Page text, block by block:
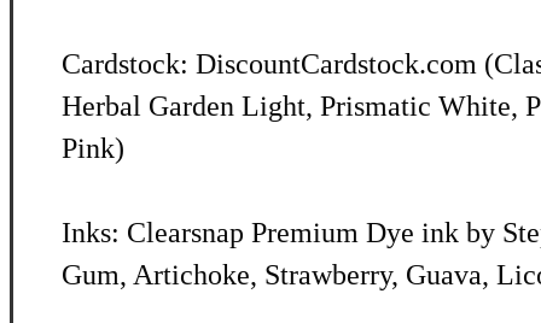
Cardstock: DiscountCardstock.com
Herbal Garden Light, Prismatic White,
Pink)
Inks: Clearsnap Premium Dye ink by
Gum, Artichoke, Strawberry, Guava,